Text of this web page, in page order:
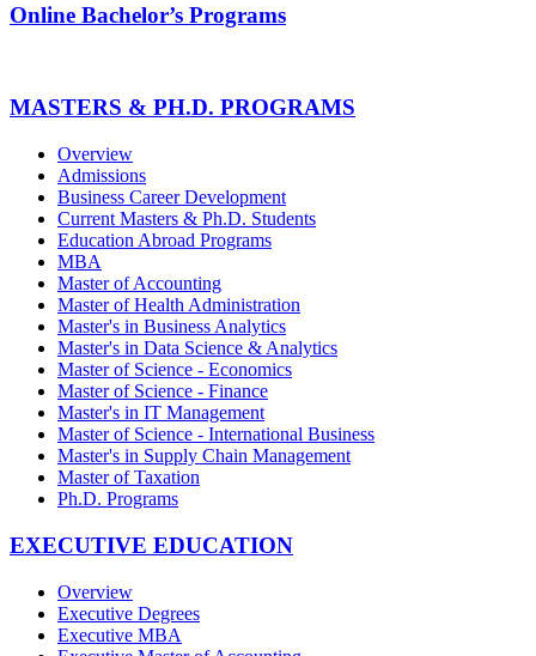
Online Bachelor’s Programs
MASTERS & PH.D. PROGRAMS
Overview
Admissions
Business Career Development
Current Masters & Ph.D. Students
Education Abroad Programs
MBA
Master of Accounting
Master of Health Administration
Master's in Business Analytics
Master's in Data Science & Analytics
Master of Science - Economics
Master of Science - Finance
Master's in IT Management
Master of Science - International Business
Master's in Supply Chain Management
Master of Taxation
Ph.D. Programs
EXECUTIVE EDUCATION
Overview
Executive Degrees
Executive MBA